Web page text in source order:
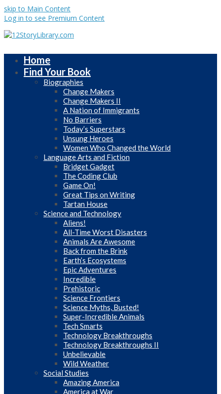
skip to Main Content
Log in to see Premium Content
Home
Find Your Book
Biographies
Change Makers
Change Makers II
A Nation of Immigrants
No Barriers
Today’s Superstars
Unsung Heroes
Women Who Changed the World
Language Arts and Fiction
Bridget Gadget
The Coding Club
Game On!
Great Tips on Writing
Tartan House
Science and Technology
Aliens!
All-Time Worst Disasters
Animals Are Awesome
Back from the Brink
Earth’s Ecosystems
Epic Adventures
Incredible
Prehistoric
Science Frontiers
Science Myths, Busted!
Super-Incredible Animals
Tech Smarts
Technology Breakthroughs
Technology Breakthroughs II
Unbelievable
Wild Weather
Social Studies
Amazing America
America at War